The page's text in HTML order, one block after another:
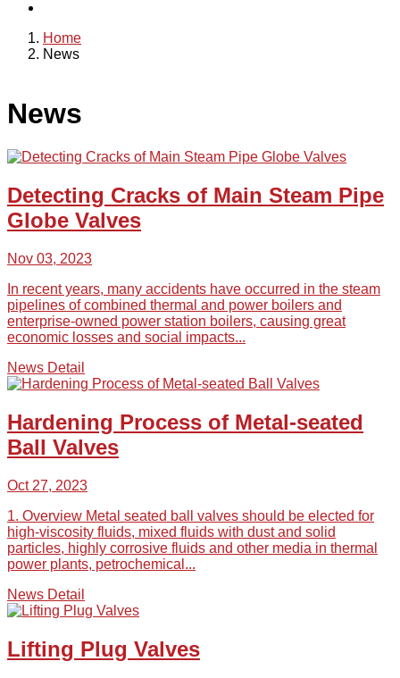
Home
News
News
Detecting Cracks of Main Steam Pipe
Globe Valves
Nov 03, 2023
In recent years, many accidents have occurred in the steam
pipelines of combined thermal and power boilers and
enterprise-owned power station boilers, causing great
economic losses and social impacts...
News Detail
Hardening Process of Metal-seated
Ball Valves
Oct 27, 2023
1. Overview Metal seated ball valves should be elected for
high-viscosity fluids, mixed fluids with dust and solid
particles, highly corrosive fluids and other media in thermal
power plants, petrochemical...
News Detail
Lifting Plug Valves